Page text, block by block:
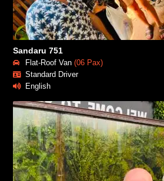
Sandaru 751
Flat-Roof Van (06 Pax)
Standard Driver
English